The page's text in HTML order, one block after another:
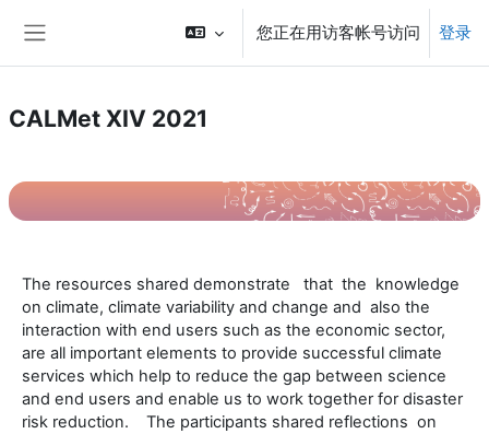
您正在用访客帐号访问 登录
CALMet XIV 2021
章节大纲
The resources shared demonstrate that the knowledge
on climate, climate variability and change and also the
interaction with end users such as the economic sector,
are all important elements to provide successful climate
services which help to reduce the gap between science
and end users and enable us to work together for disaster
risk reduction. The participants shared reflections on